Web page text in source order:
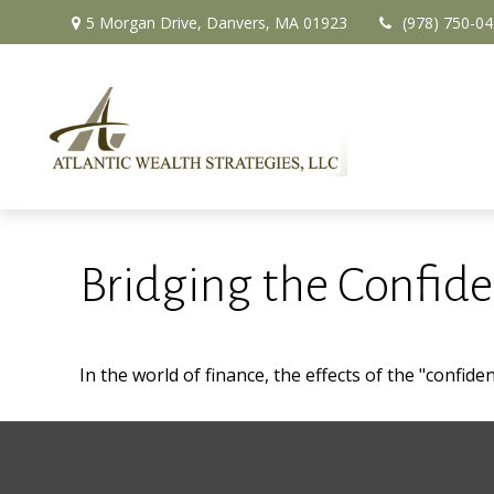
5 Morgan Drive, Danvers, MA 01923 (978) 750-
Bridging the
In the world of finance, the effects of the